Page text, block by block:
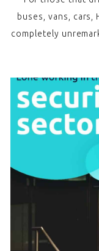
buses, vans, cars,
completely